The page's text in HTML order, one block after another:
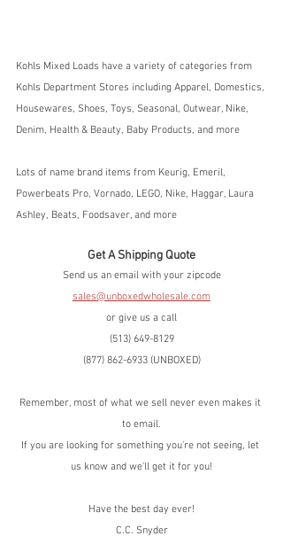
Kohls Mixed Loads have a variety of categories from
Kohls Department Stores including Apparel, Domestics,
Housewares, Shoes, Toys, Seasonal, Outwear, Nike,
Denim, Health & Beauty, Baby Products, and more
Lots of name brand items from Keurig, Emeril,
Powerbeats Pro, Vornado, LEGO, Nike, Haggar, Laura
Ashley, Beats, Foodsaver, and more
Get A Shipping Quote
Send us an email with your zipcode
sales@unboxedwholesale.com
or give us a call
(513) 649-8129
(877) 862-6933 (UNBOXED)
Remember, most of what we sell never even makes it
to email.
If you are looking for something you're not seeing, let
us know and we'll get it for you!
Have the best day ever!
C.C. Snyder